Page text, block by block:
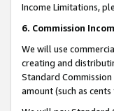
Income Limitations,
6. Commission
We will use
creating and
Standard
amount (such as